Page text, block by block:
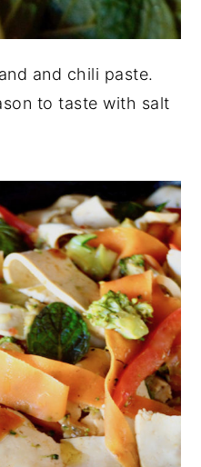
and chili paste.
to taste with salt